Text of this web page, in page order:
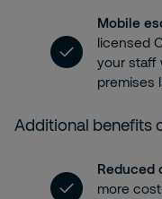
Mobile
licensed
your staff
premises
Additional benefits
Reduced
more